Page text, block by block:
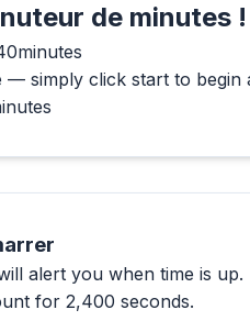
de minutes !
— simply click start to begin
alert you when time is up.
for 2,400 seconds.